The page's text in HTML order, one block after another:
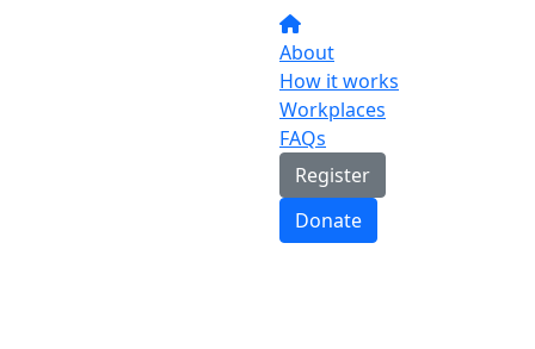
About
How it works
Workplaces
FAQs
Register
Donate